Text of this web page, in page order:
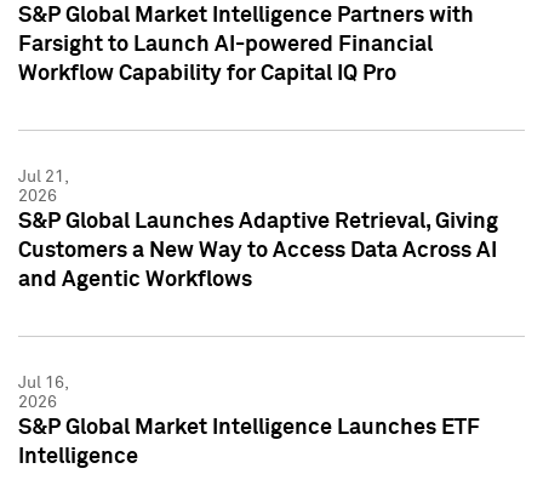
S&P Global Market Intelligence Partners with
Farsight to Launch AI-powered Financial
Workflow Capability for Capital IQ Pro
Jul 21,
2026
S&P Global Launches Adaptive Retrieval, Giving
Customers a New Way to Access Data Across AI
and Agentic Workflows
Jul 16,
2026
S&P Global Market Intelligence Launches ETF
Intelligence